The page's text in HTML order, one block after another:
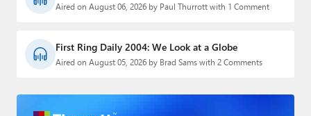
Aired on August 06, 2026 by Paul Thurrott with 1 Comment
First Ring Daily 2004: We Look at a Globe
Aired on August 05, 2026 by Brad Sams with 2 Comments